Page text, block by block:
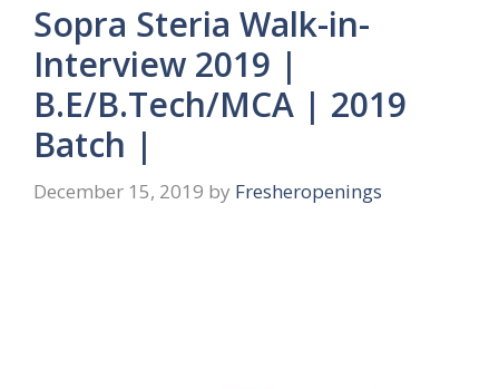
Sopra Steria Walk-in-
Interview 2019 |
B.E/B.Tech/MCA | 2019
Batch |
December 15, 2019 by Fresheropenings